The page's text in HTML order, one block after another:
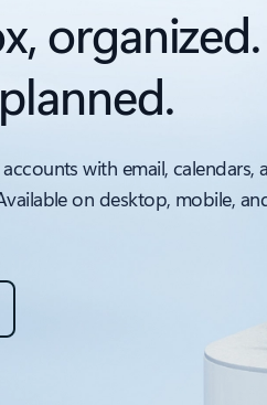
organized.
with email, calendars,
on desktop, mobile,